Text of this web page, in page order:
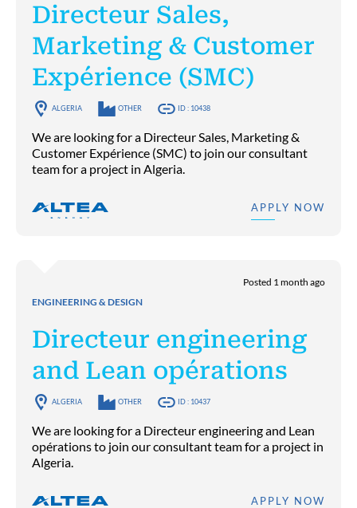
Directeur Sales,
Marketing & Customer
Expérience (SMC)
ALGERIA OTHER ID : 10438
We are looking for a Directeur Sales, Marketing &
Customer Expérience (SMC) to join our consultant
team for a project in Algeria.
APPLY NOW
ENGINEERING & DESIGN
Posted 1 month ago
Directeur engineering
and Lean opérations
ALGERIA OTHER ID : 10437
We are looking for a Directeur engineering and Lean
opérations to join our consultant team for a project in
Algeria.
APPLY NOW